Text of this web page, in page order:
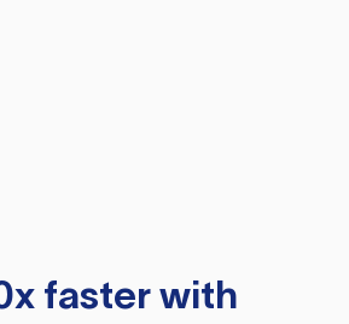
faster with